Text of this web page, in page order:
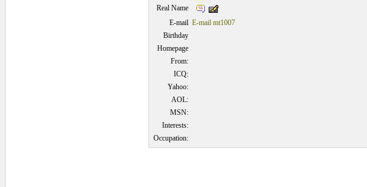
Real Name
E-mail E-mail mt1007
Birthday
Homepage
From:
ICQ:
Yahoo:
AOL:
MSN:
Interests:
Occupation: